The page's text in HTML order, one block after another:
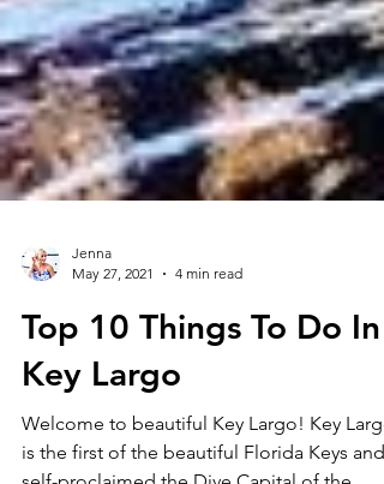
May 27, 2021
4 min read
Top 10 Things To Do In
Key Largo
Welcome to beautiful Key Largo! Key Largo